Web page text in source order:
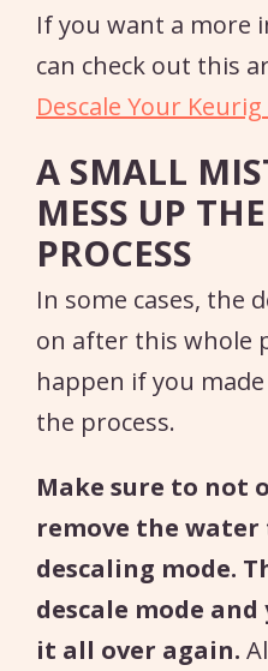
If you want a more
can check out this
Descale Your
A SMALL
MESS UP
PROCESS
In some cases, the
on after this whole
happen if you
the process.
Make sure to not
remove the
descaling mode.
descale mode
it all over again.